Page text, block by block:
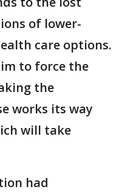
of lower-
care options.
to force the
the
works its way
will take
had